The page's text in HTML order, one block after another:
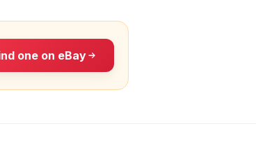
one on eBay